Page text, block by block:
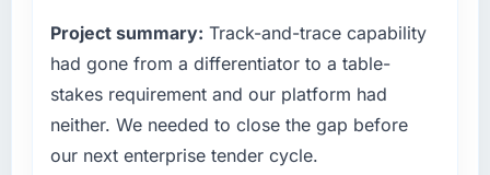
completed?
The most direct measure is the performance
months since go-live we have had zero P1
incidents, our page performance scores have
improved across every Core Web Vitals
expect our partners to meet.
What specific problem or business
challenge led you to hire this company?
We had a defined product vision for our next
phase of growth in the Legal Services market
Project summary: Track-and-trace capability
had gone from a differentiator to a table-
stakes requirement and our platform had
neither. We needed to close the gap before
our next enterprise tender cycle.